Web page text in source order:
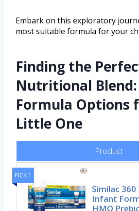
Embark on this exploratory
most suitable formula for your
Finding the
Nutritional Blend:
Formula Options
Little One
Product
PICK 1
Similac
Infant
HMO